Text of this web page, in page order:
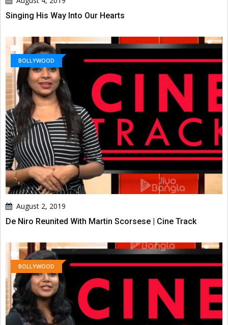
Singing His Way Into Our Hearts
BOLLYWOOD
August 2, 2019
De Niro Reunited With Martin Scorsese | Cine Track
BOLLYWOOD